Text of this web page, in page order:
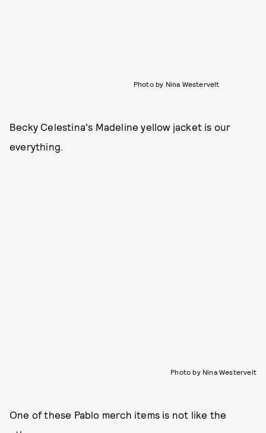
Photo by Nina Westervelt
Becky Celestina's Madeline yellow jacket is our
everything.
Photo by Nina Westervelt
One of these Pablo merch items is not like the